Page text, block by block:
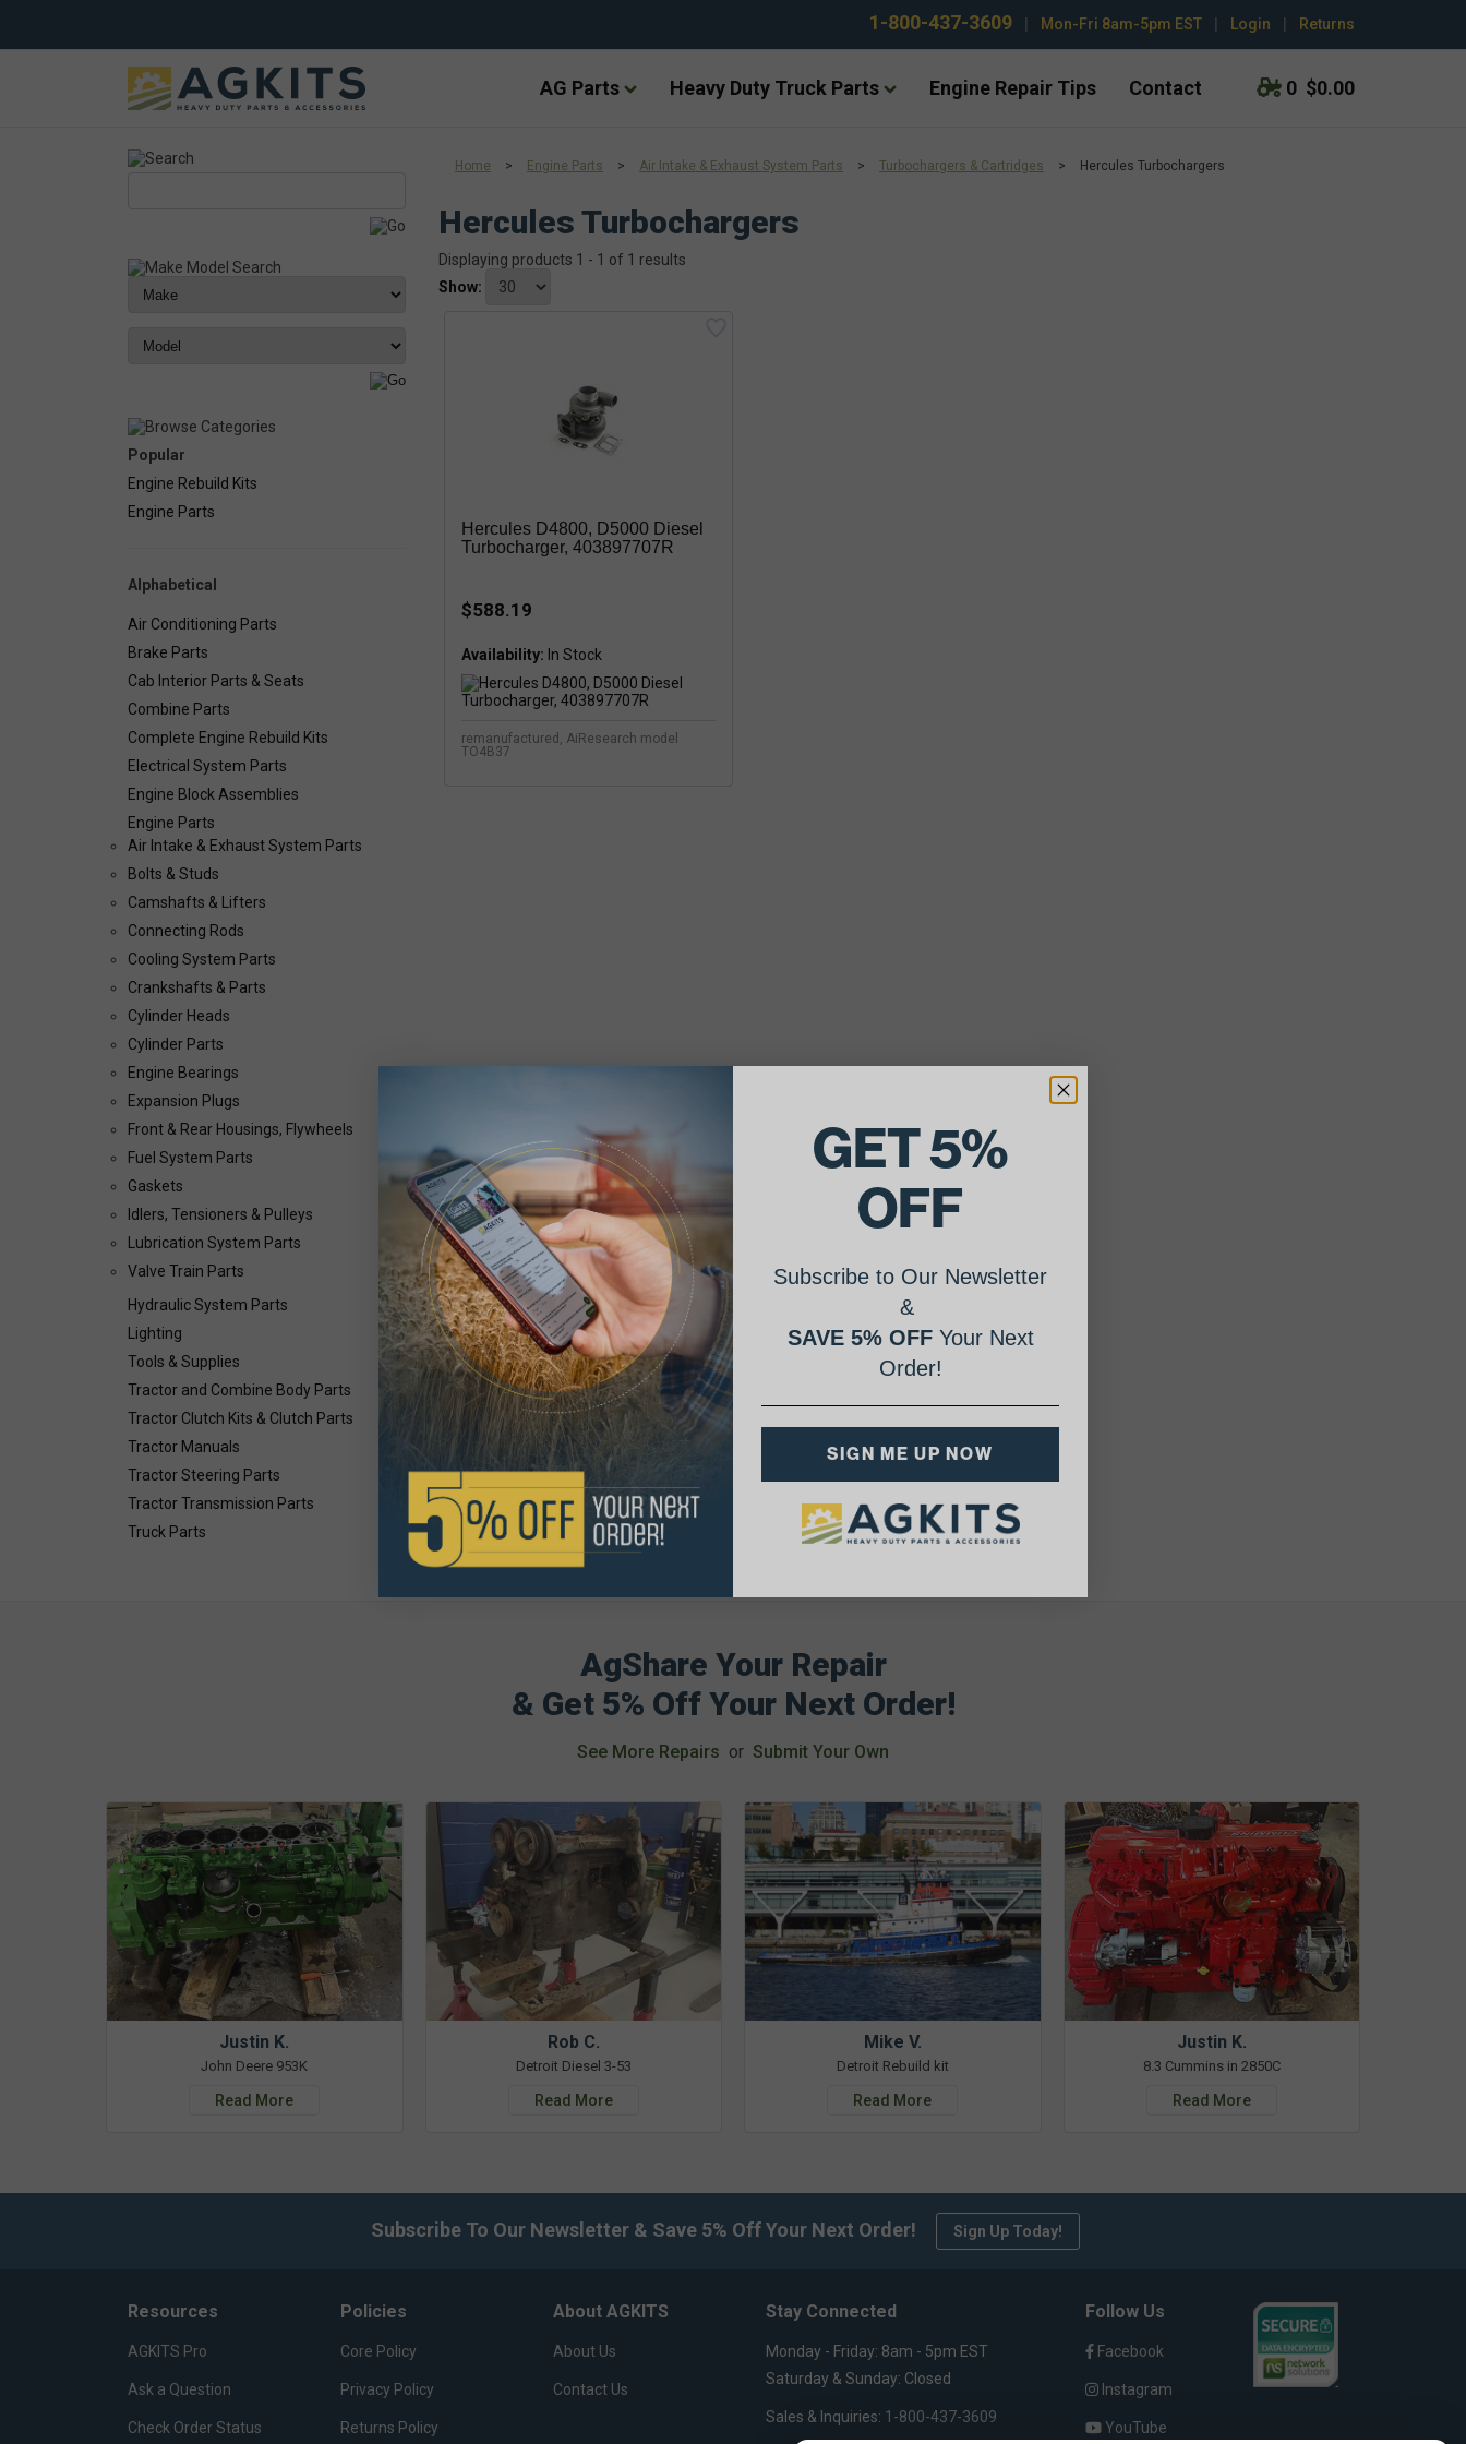
1-800-437-3609 Mon-Fri 8am-5pm EST Login Returns
AG Parts Heavy Duty Truck Parts Engine Repair Tips Contact 0 $0.00
Popular
Engine Rebuild Kits
Engine Parts
Alphabetical
Air Conditioning Parts
Brake Parts
Cab Interior Parts & Seats
Combine Parts
Complete Engine Rebuild Kits
Electrical System Parts
Engine Block Assemblies
Engine Parts
Air Intake & Exhaust System Parts
Bolts & Studs
Camshafts & Lifters
Connecting Rods
Cooling System Parts
Crankshafts & Parts
Cylinder Heads
Cylinder Parts
Engine Bearings
Expansion Plugs
Front & Rear Housings, Flywheels
Fuel System Parts
Gaskets
Idlers, Tensioners & Pulleys
Lubrication System Parts
Valve Train Parts
Hydraulic System Parts
Lighting
Tools & Supplies
Tractor and Combine Body Parts
Tractor Clutch Kits & Clutch Parts
Tractor Manuals
Tractor Steering Parts
Tractor Transmission Parts
Truck Parts
Home > Engine Parts > Air Intake & Exhaust System Parts > Turbochargers & Cartridges > Hercules Turbochargers
Hercules Turbochargers
Displaying products 1 - 1 of 1 results
Show:
Hercules D4800, D5000 Diesel
Turbocharger, 403897707R
$588.19
Availability:
remanufactured, AiResearch model
TO4B37
AgShare Your Repair
& Get 5% Off Your Next Order!
See More Repairs or Submit Your Own
Justin K.
John Deere 953K
Read More
Rob C.
Detroit Diesel 3-53
Read More
Mike V.
Detroit Rebuild kit
Read More
Justin K.
8.3 Cummins in 2850C
Read More
Subscribe To Our Newsletter & Save 5% Off Your Next Order! Sign Up Today!
Resources
AGKITS Pro
Ask a Question
Check Order Status
Policies
Core Policy
Privacy Policy
Returns Policy
About AGKITS
About Us
Contact Us
Stay Connected
Monday - Friday: 8am - 5pm EST
Saturday & Sunday: Closed
Sales & Inquiries: 1-800-437-3609
Follow Us
Facebook
Instagram
YouTube
GET 5%
OFF
Subscribe to Our Newsletter
&
SAVE 5% OFFYour Next
Order!
SIGN ME UP NOW